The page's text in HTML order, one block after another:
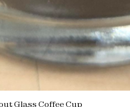
Glass Coffee Cup